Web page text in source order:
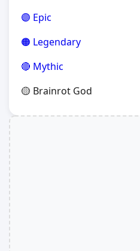
🟣 Epic
🟠 Legendary
🔴 Mythic
🟡 Brainrot God